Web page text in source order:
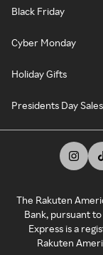
Black Friday
Cyber Monday
Holiday Gifts
Presidents Day Sales
The Rakuten
Bank, pursuant
Express is a
Rakuten